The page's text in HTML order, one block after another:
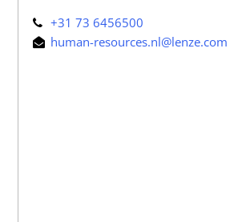
+31 73 6456500
human-resources.nl@lenze.com